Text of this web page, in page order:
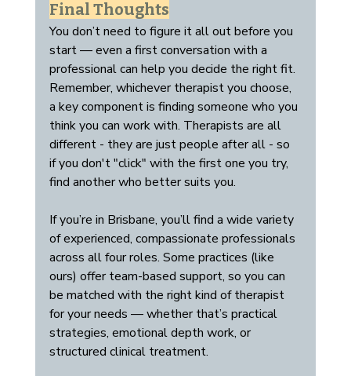
Final Thoughts
You don’t need to figure it all out before you
start — even a first conversation with a
professional can help you decide the right fit.
Remember, whichever therapist you choose,
a key component is finding someone who you
think you can work with. Therapists are all
different - they are just people after all - so
if you don't "click" with the first one you try,
find another who better suits you.
If you’re in Brisbane, you’ll find a wide variety
of experienced, compassionate professionals
across all four roles. Some practices (like
ours) offer team-based support, so you can
be matched with the right kind of therapist
for your needs — whether that’s practical
strategies, emotional depth work, or
structured clinical treatment.